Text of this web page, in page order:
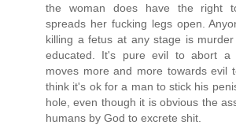
the woman does have the right
spreads her fucking legs open.
killing a fetus at any stage is
educated. It's pure evil to abort a
moves more and more towards evil
think it's ok for a man to stick his
hole, even though it is obvious the
humans by God to excrete shit.